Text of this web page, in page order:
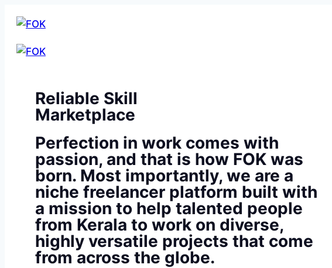
Reliable Skill
Marketplace
Perfection in work comes with
passion, and that is how FOK was
born. Most importantly, we are a
niche freelancer platform built with
a mission to help talented people
from Kerala to work on diverse,
highly versatile projects that come
from across the globe.